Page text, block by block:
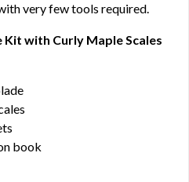
very few tools required.
Kit with Curly Maple Scales
book